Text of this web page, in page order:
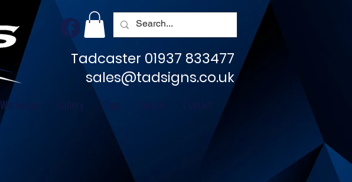
sales@tadsigns.co.uk
Tadcaster 01937 833477
Workwear Shop